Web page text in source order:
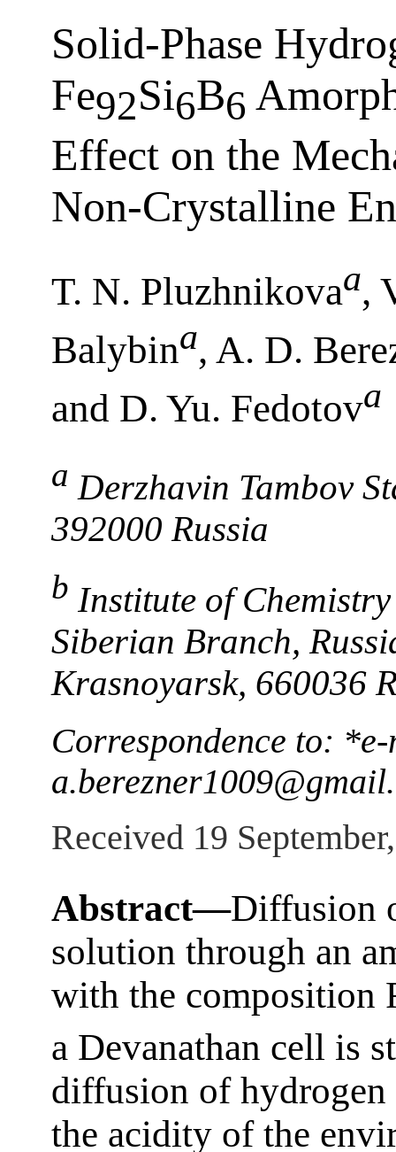
Solid-Phase
Fe92Si6B6
Effect on the
Non-Crystalline
T. N. Pluzhnikovaa,
Balybina, A. D.
and D. Yu. Fedotova
a Derzhavin Tambov
392000 Russia
b Institute of
Siberian Branch,
Krasnoyarsk, 660036
Correspondence to:
Received 19
Abstract—Diffusion
solution through an
with the composition
a Devanathan cell is
diffusion of hydrogen
the acidity of the